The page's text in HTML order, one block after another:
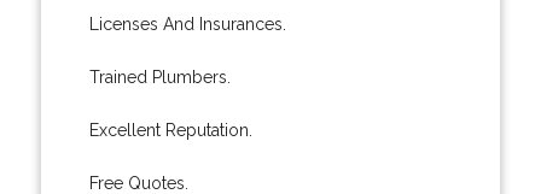
Licenses And Insurances.
Trained Plumbers.
Excellent Reputation.
Free Quotes.